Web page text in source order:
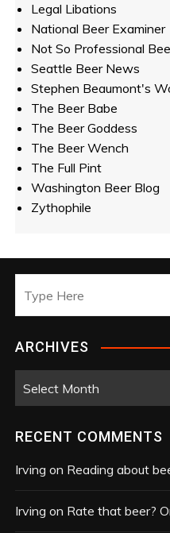
Legal Libations
National Beer Examiner
Not So Professional
Seattle Beer News
Stephen Beaumont's
The Beer Babe
The Beer Goddess
The Beer Wench
The Full Pint
Washington Beer Blog
Zythophile
ARCHIVES
h
v
s
RECENT COMMENTS
Irving on Reading about
Irving on Rate that beer?